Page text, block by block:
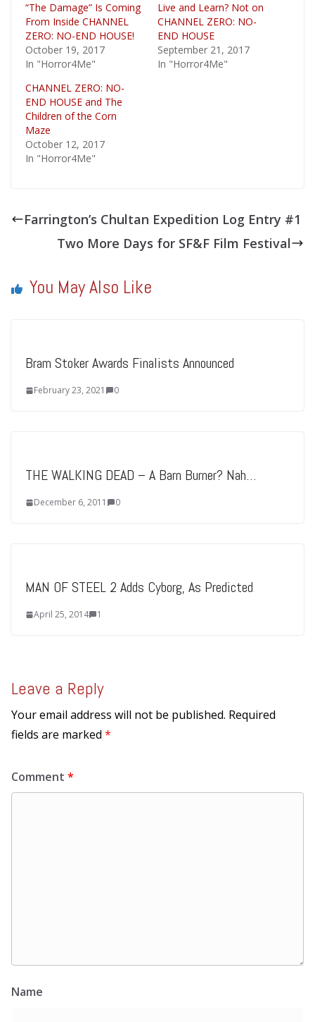
“The Damage” Is Coming
From Inside CHANNEL
ZERO: NO-END HOUSE!
October 19, 2017
In "Horror4Me"
Live and Learn? Not on
CHANNEL ZERO: NO-
END HOUSE
September 21, 2017
In "Horror4Me"
CHANNEL ZERO: NO-
END HOUSE and The
Children of the Corn
Maze
October 12, 2017
In "Horror4Me"
Farrington’s Chultan Expedition Log Entry #1
Two More Days for SF&F Film Festival
You May Also Like
Bram Stoker Awards Finalists Announced
February 23, 2021 0
THE WALKING DEAD – A Barn Burner? Nah…
December 6, 2011 0
MAN OF STEEL 2 Adds Cyborg, As Predicted
April 25, 2014 1
Leave a Reply
Your email address will not be published. Required
fields are marked *
Comment *
Name